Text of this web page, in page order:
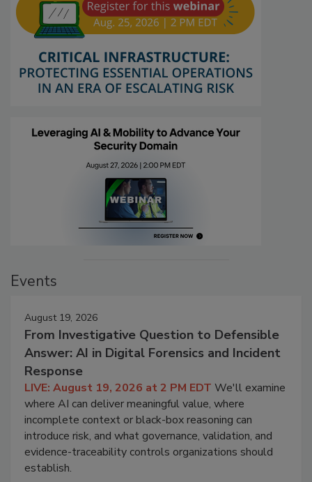
Events
August 19, 2026
From Investigative Question to Defensible
Answer: AI in Digital Forensics and Incident
Response
LIVE: August 19, 2026 at 2 PM EDT We'll examine
where AI can deliver meaningful value, where
incomplete context or black-box reasoning can
introduce risk, and what governance, validation, and
evidence-traceability controls organizations should
establish.